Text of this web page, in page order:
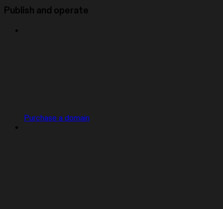
Publish and operate
Purchase a domain